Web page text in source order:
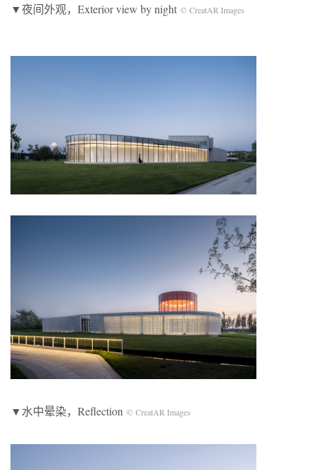
▼夜间外观，Exterior view by night © CreatAR Images
▼水中晕染，Reflection © CreatAR Images